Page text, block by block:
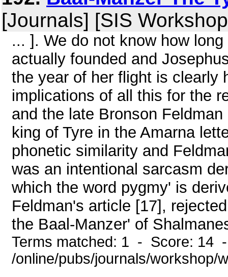
[Journals] [SIS
... ]. We do not know how
actually founded and
the year of her flight is clearly
implications of all this for the
and the late Bronson
king of Tyre in the Amarna
phonetic similarity and
was an intentional sarcasm
which the word pygmy' is
Feldman's article [17],
the Baal-Manzer' of
Terms matched: 1 - Score: 14
/online/pubs/journals/workshop/